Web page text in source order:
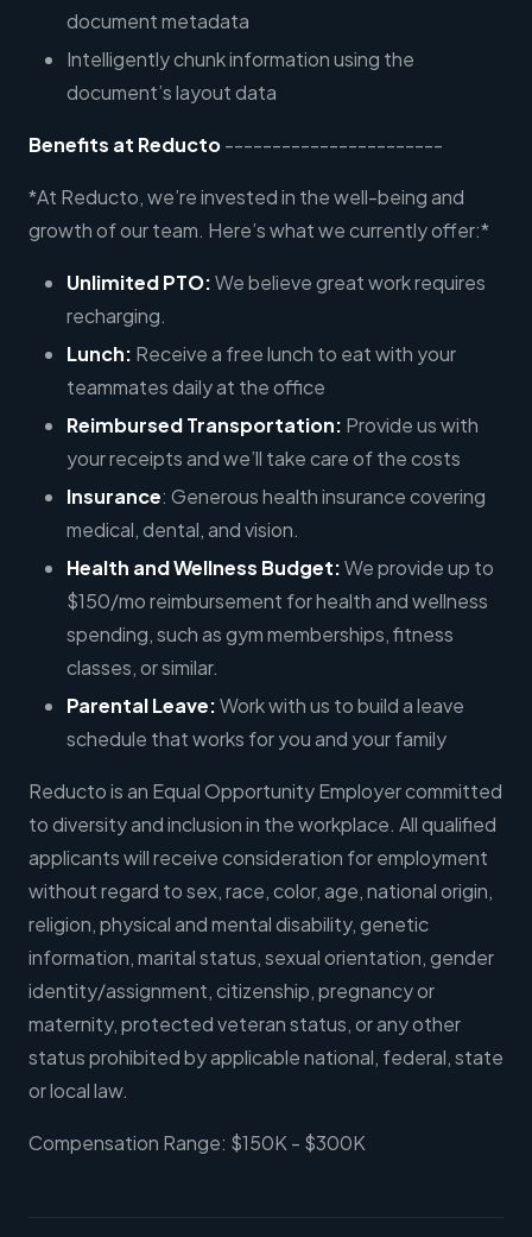
document metadata
Intelligently chunk information using the
document’s layout data
Benefits at Reducto-----------------------
*At Reducto, we’re invested in the well-being and
growth of our team. Here’s what we currently offer:*
Unlimited PTO:We believe great work requires
recharging.
Lunch: Receive a free lunch to eat with your
teammates daily at the office
Reimbursed Transportation: Provide us with
your receipts and we’ll take care of the costs
Insurance: Generous health insurance covering
medical, dental, and vision.
Health and Wellness Budget:We provide up to
$150/mo reimbursement for health and wellness
spending, such as gym memberships, fitness
classes, or similar.
Parental Leave:Work with us to build a leave
schedule that works for you and your family
Reducto is an Equal Opportunity Employer committed
to diversity and inclusion in the workplace. All qualified
applicants will receive consideration for employment
without regard to sex, race, color, age, national origin,
religion, physical and mental disability, genetic
information, marital status, sexual orientation, gender
identity/assignment, citizenship, pregnancy or
maternity, protected veteran status, or any other
status prohibited by applicable national, federal, state
or local law.
Compensation Range: $150K - $300K